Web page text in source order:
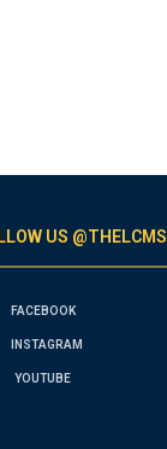
US @THELCMS
FACEBOOK
INSTAGRAM
YOUTUBE